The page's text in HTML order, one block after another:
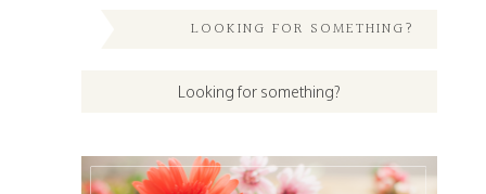
LOOKING FOR SOMETHING?